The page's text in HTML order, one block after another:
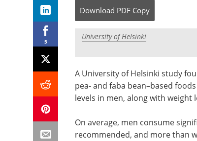
5
Download PDF Copy
University of Helsinki
A University of Helsinki study
pea- and faba bean–based
levels in men, along with weight
On average, men consume
recommended, and more than